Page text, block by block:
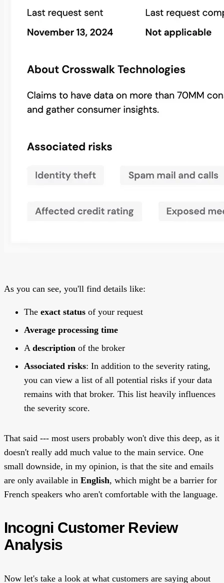
As you can see, you'll find details like:
The exact status of your request
Average processing time
A description of the broker
Associated risks: In addition to the severity rating,
you can view a list of all potential risks if your data
remains with that broker. This list heavily influences
the severity score.
That said --- most users probably won't dive this deep, as it
doesn't really add much value to the main service. One
small downside, in my opinion, is that the site and emails
are only available in English, which might be a barrier for
French speakers who aren't comfortable with the language.
Incogni Customer Review
Analysis
Now let's take a look at what customers are saying about